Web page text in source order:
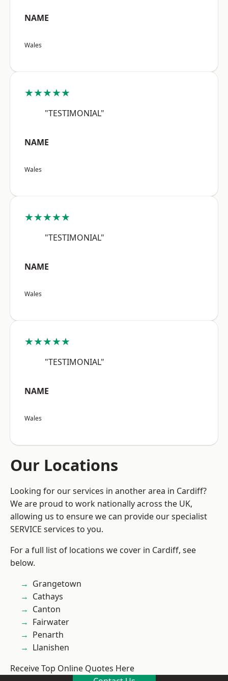
NAME
Wales
★★★★★
"TESTIMONIAL"
NAME
Wales
★★★★★
"TESTIMONIAL"
NAME
Wales
★★★★★
"TESTIMONIAL"
NAME
Wales
Our Locations
Looking for our services in another area in Cardiff?
We are proud to work nationally across the UK,
allowing us to ensure we can provide our specialist
SERVICE services to you.
For a full list of locations we cover in Cardiff, see
below.
Grangetown
Cathays
Canton
Fairwater
Penarth
Llanishen
Receive Top Online Quotes Here